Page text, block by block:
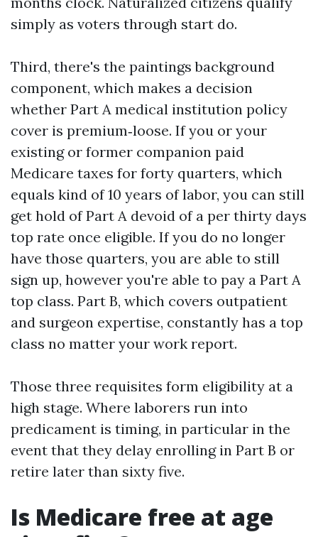
simply as voters through start do.
Third, there's the paintings background
component, which makes a decision
whether Part A medical institution policy
cover is premium‑loose. If you or your
existing or former companion paid
Medicare taxes for forty quarters, which
equals kind of 10 years of labor, you can still
get hold of Part A devoid of a per thirty days
top rate once eligible. If you do no longer
have those quarters, you are able to still
sign up, however you're able to pay a Part A
top class. Part B, which covers outpatient
and surgeon expertise, constantly has a top
class no matter your work report.
Those three requisites form eligibility at a
high stage. Where laborers run into
predicament is timing, in particular in the
event that they delay enrolling in Part B or
retire later than sixty five.
Is Medicare free at age